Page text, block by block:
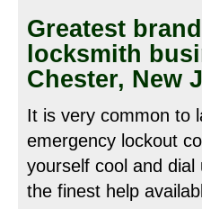
Greatest
locksmith
Chester, New
It is very common to
emergency lockout
yourself cool and
the finest help